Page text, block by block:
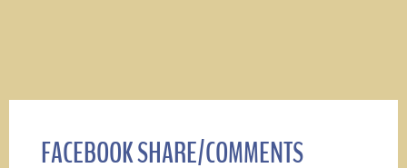
FACEBOOK SHARE/COMMENTS